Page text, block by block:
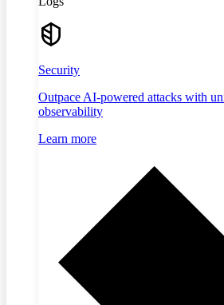
Security
Outpace AI-powered attacks with
observability
Learn more